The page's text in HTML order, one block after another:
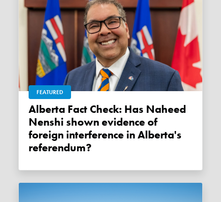
FEATURED
Alberta Fact Check: Has Naheed
Nenshi shown evidence of
foreign interference in Alberta's
referendum?